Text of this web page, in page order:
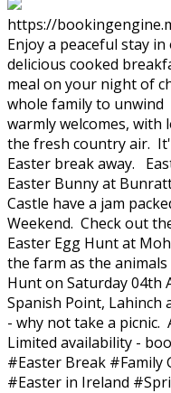
https://
Enjoy a peaceful stay
delicious cooked
meal on your night of
whole family to
warmly welcomes,
the fresh country air.
Easter break away.
Easter Bunny at
Castle have a jam
Weekend. Check out
Easter Egg Hunt at
the farm as the
Hunt on Saturday 04th
Spanish Point, Lahinch
- why not take a picnic.
Limited availability -
#Easter Break #Family
#Easter in Ireland